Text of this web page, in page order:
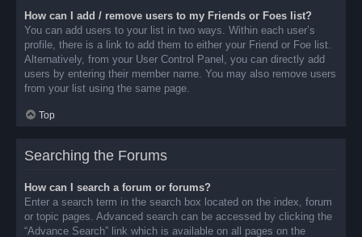
How can I add / remove users to my Friends or Foes list?
You can add users to your list in two ways. Within each user’s
profile, there is a link to add them to either your Friend or Foe list.
Alternatively, from your User Control Panel, you can directly add
users by entering their member name. You may also remove users
from your list using the same page.
Top
Searching the Forums
How can I search a forum or forums?
Enter a search term in the search box located on the index, forum
or topic pages. Advanced search can be accessed by clicking the
“Advance Search” link which is available on all pages on the